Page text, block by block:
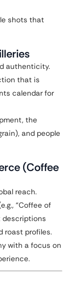
shots that
authenticity.
that is
calendar for
the
and people
(Coffee
reach.
“Coffee of
descriptions
roast profiles.
with a focus on